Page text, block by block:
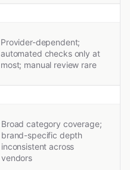
Provider-dependent;
automated checks only at
most; manual review rare
Broad category coverage;
brand-specific depth
inconsistent across
vendors